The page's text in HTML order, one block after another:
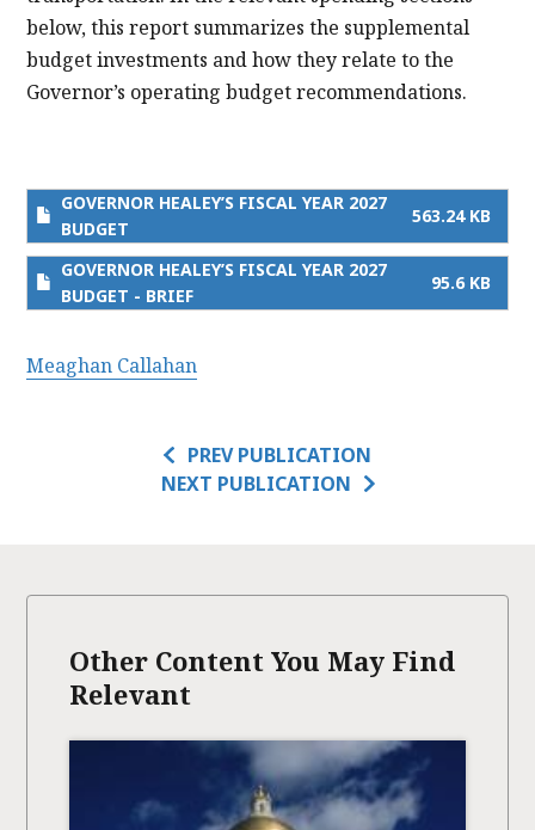
below, this report summarizes the supplemental
budget investments and how they relate to the
Governor’s operating budget recommendations.
GOVERNOR HEALEY’S FISCAL YEAR 2027
BUDGET
563.24 KB
GOVERNOR HEALEY’S FISCAL YEAR 2027
BUDGET - BRIEF
95.6 KB
Meaghan Callahan
PREV PUBLICATION
NEXT PUBLICATION
Other Content You May Find
Relevant